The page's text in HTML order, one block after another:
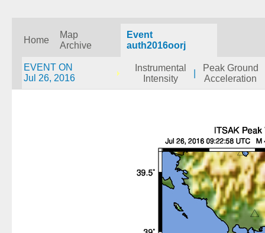
Home
Map
Archive
Event
auth2016oorj
EVENT ON
Jul 26, 2016
Instrumental
Intensity
Peak Ground
Acceleration